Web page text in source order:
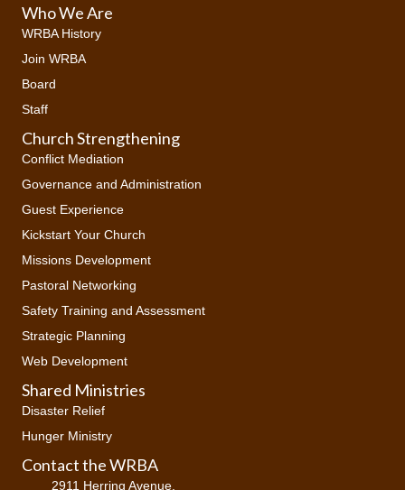
Who We Are
WRBA History
Join WRBA
Board
Staff
Church Strengthening
Conflict Mediation
Governance and Administration
Guest Experience
Kickstart Your Church
Missions Development
Pastoral Networking
Safety Training and Assessment
Strategic Planning
Web Development
Shared Ministries
Disaster Relief
Hunger Ministry
Contact the WRBA
2911 Herring Avenue,